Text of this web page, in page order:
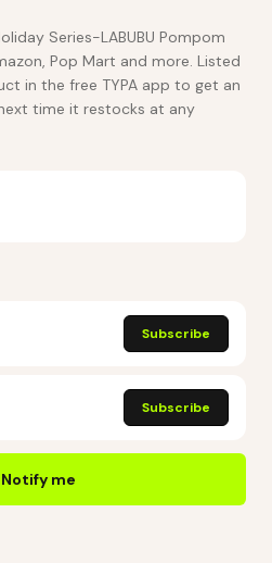
Series-LABUBU Pompom
Pop Mart and more. Listed
in the free TYPA app to get an
time it restocks at any
Subscribe
Subscribe
Notify me